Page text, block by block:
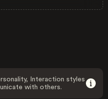
Interaction styles
with others.